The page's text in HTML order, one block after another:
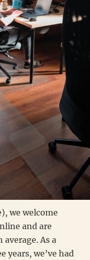
we welcome
and are
As a
years, we’ve had